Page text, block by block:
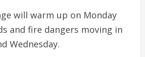
will warm up on Monday
and fire dangers moving in
Wednesday.